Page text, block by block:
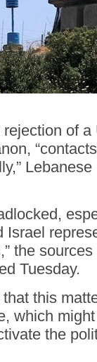
of
the
Tuesday.
this
which
the